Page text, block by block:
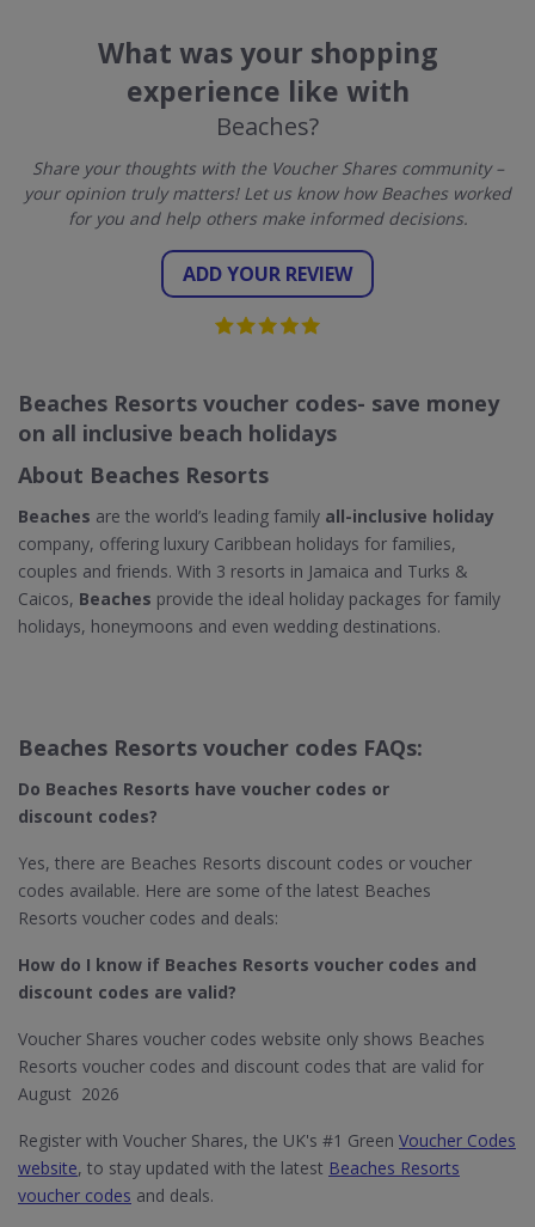
What was your shopping
experience like with
Beaches?
Share your thoughts with the Voucher Shares community –
your opinion truly matters! Let us know how Beaches worked
for you and help others make informed decisions.
ADD YOUR REVIEW
Beaches Resorts voucher codes- save money
on all inclusive beach holidays
About Beaches Resorts
Beaches are the world’s leading family all-inclusive holiday
company, offering luxury Caribbean holidays for families,
couples and friends. With 3 resorts in Jamaica and Turks &
Caicos, Beaches provide the ideal holiday packages for family
holidays, honeymoons and even wedding destinations.
Beaches Resorts voucher codes FAQs:
Do Beaches Resorts​ have voucher codes or
discount codes?
Yes, there are Beaches Resorts discount codes or voucher
codes available. Here are some of the latest Beaches
Resorts voucher codes and deals:
How do I know if Beaches Resorts​ voucher codes and
discount codes are valid?
Voucher Shares voucher codes website only shows Beaches
Resorts voucher codes and discount codes that are valid for
August 2026
Register with Voucher Shares, the UK's #1 Green Voucher Codes
website, to stay updated with the latest Beaches Resorts
voucher codes and deals.